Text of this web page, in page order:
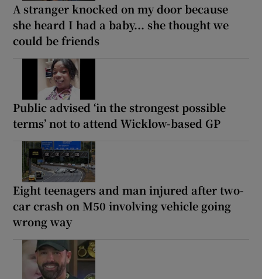
A stranger knocked on my door because
she heard I had a baby... she thought we
could be friends
Public advised ‘in the strongest possible
terms’ not to attend Wicklow-based GP
Eight teenagers and man injured after two-
car crash on M50 involving vehicle going
wrong way